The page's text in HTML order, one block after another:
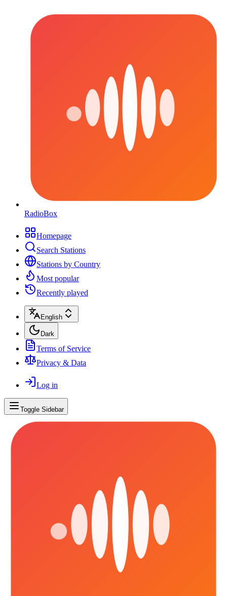
RadioBox
Homepage
Search Stations
Stations by Country
Most popular
Recently played
English
Dark
Terms of Service
Privacy & Data
Log in
Toggle Sidebar